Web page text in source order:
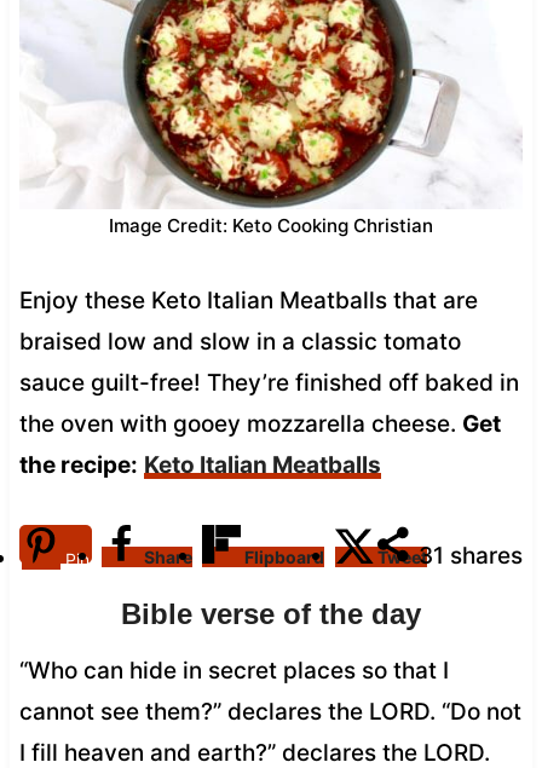
Image Credit: Keto Cooking Christian
Enjoy these Keto Italian Meatballs that are
braised low and slow in a classic tomato
sauce guilt-free! They’re finished off baked in
the oven with gooey mozzarella cheese. Get
the recipe: Keto Italian Meatballs
31 shares
Pin Share Flipboard Tweet
Bible verse of the day
“Who can hide in secret places so that I
cannot see them?” declares the LORD. “Do not
I fill heaven and earth?” declares the LORD.